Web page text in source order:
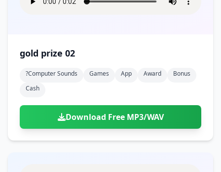
gold prize 02
?computer Sounds Games App Award
Bonus
Cash
Download Free MP3/WAV